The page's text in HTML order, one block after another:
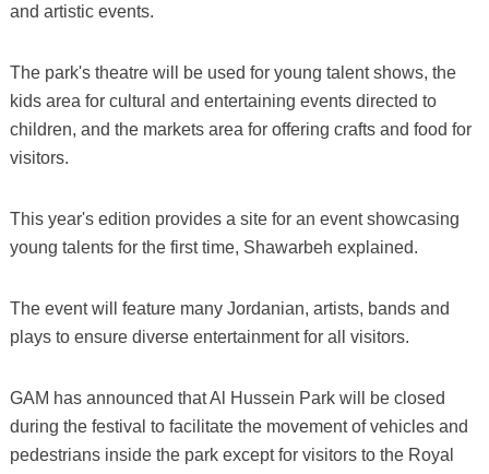
and artistic events.
The park's theatre will be used for young talent shows, the
kids area for cultural and entertaining events directed to
children, and the markets area for offering crafts and food for
visitors.
This year's edition provides a site for an event showcasing
young talents for the first time, Shawarbeh explained.
The event will feature many Jordanian, artists, bands and
plays to ensure diverse entertainment for all visitors.
GAM has announced that Al Hussein Park will be closed
during the festival to facilitate the movement of vehicles and
pedestrians inside the park except for visitors to the Royal